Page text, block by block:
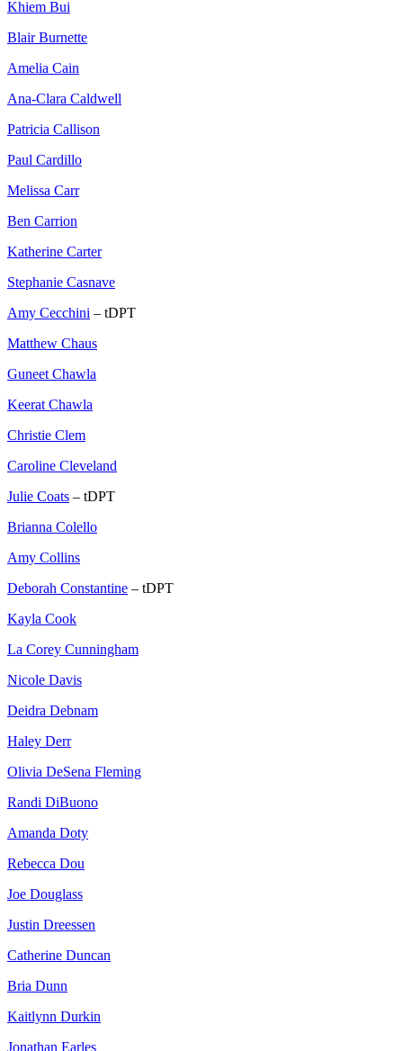
Khiem Bui
Blair Burnette
Amelia Cain
Ana-Clara Caldwell
Patricia Callison
Paul Cardillo
Melissa Carr
Ben Carrion
Katherine Carter
Stephanie Casnave
Amy Cecchini – tDPT
Matthew Chaus
Guneet Chawla
Keerat Chawla
Christie Clem
Caroline Cleveland
Julie Coats – tDPT
Brianna Colello
Amy Collins
Deborah Constantine – tDPT
Kayla Cook
La Corey Cunningham
Nicole Davis
Deidra Debnam
Haley Derr
Olivia DeSena Fleming
Randi DiBuono
Amanda Doty
Rebecca Dou
Joe Douglass
Justin Dreessen
Catherine Duncan
Bria Dunn
Kaitlynn Durkin
Jonathan Earles